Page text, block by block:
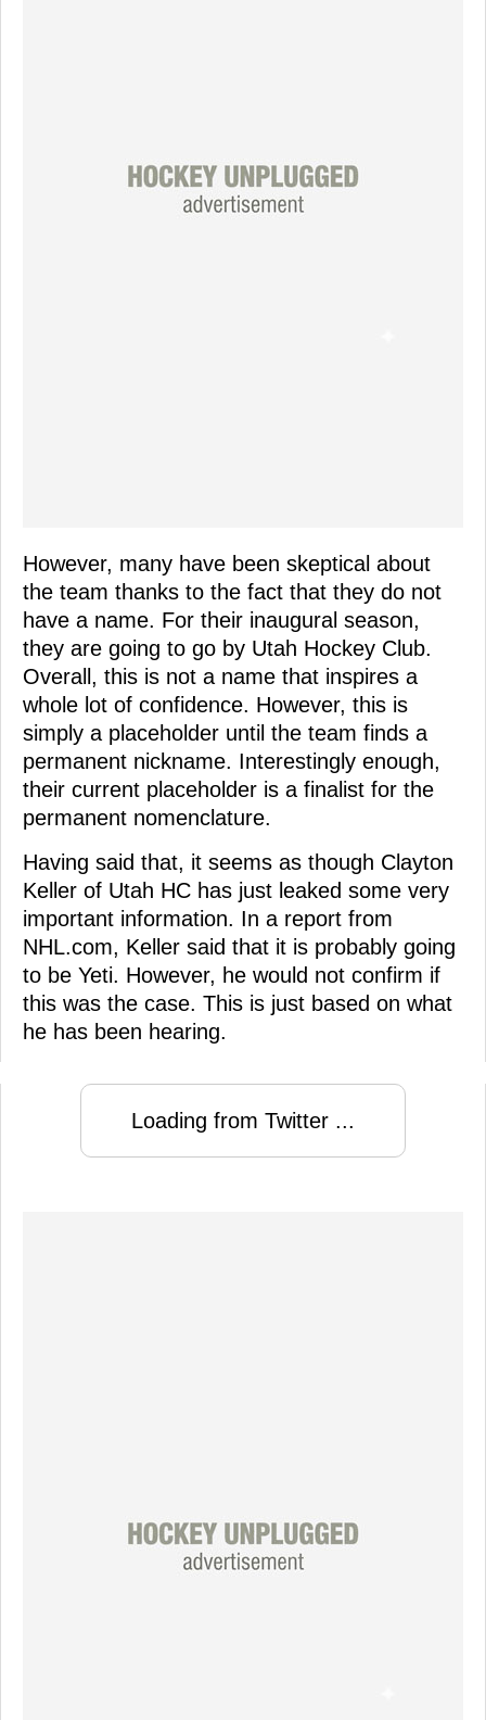
However, many have been skeptical about
the team thanks to the fact that they do not
have a name. For their inaugural season,
they are going to go by Utah Hockey Club.
Overall, this is not a name that inspires a
whole lot of confidence. However, this is
simply a placeholder until the team finds a
permanent nickname. Interestingly enough,
their current placeholder is a finalist for the
permanent nomenclature.
Having said that, it seems as though Clayton
Keller of Utah HC has just leaked some very
important information. In a report from
NHL.com, Keller said that it is probably going
to be Yeti. However, he would not confirm if
this was the case. This is just based on what
he has been hearing.
Loading from Twitter ...